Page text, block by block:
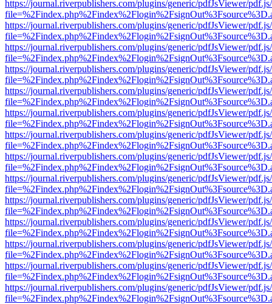
https://journal.riverpublishers.com/plugins/generic/pdfJsViewer/
https://journal.riverpublishers.com/plugins/generic/pdfJsViewer/
https://journal.riverpublishers.com/plugins/generic/pdfJsViewer/
https://journal.riverpublishers.com/plugins/generic/pdfJsViewer/
https://journal.riverpublishers.com/plugins/generic/pdfJsViewer/
https://journal.riverpublishers.com/plugins/generic/pdfJsViewer/
https://journal.riverpublishers.com/plugins/generic/pdfJsViewer/
https://journal.riverpublishers.com/plugins/generic/pdfJsViewer/
https://journal.riverpublishers.com/plugins/generic/pdfJsViewer/
https://journal.riverpublishers.com/plugins/generic/pdfJsViewer/
https://journal.riverpublishers.com/plugins/generic/pdfJsViewer/
https://journal.riverpublishers.com/plugins/generic/pdfJsViewer/
https://journal.riverpublishers.com/plugins/generic/pdfJsViewer/
https://journal.riverpublishers.com/plugins/generic/pdfJsViewer/